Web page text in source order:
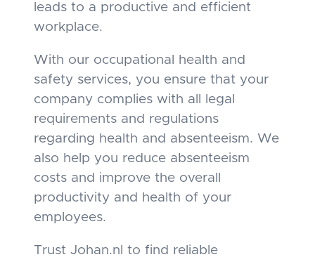
leads to a productive and efficient
workplace.
With our occupational health and
safety services, you ensure that your
company complies with all legal
requirements and regulations
regarding health and absenteeism. We
also help you reduce absenteeism
costs and improve the overall
productivity and health of your
employees.
Trust Johan.nl to find reliable